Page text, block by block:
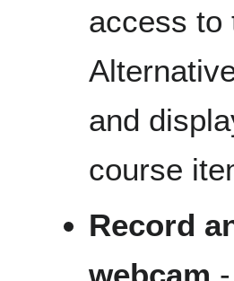
access to
and
course
Record